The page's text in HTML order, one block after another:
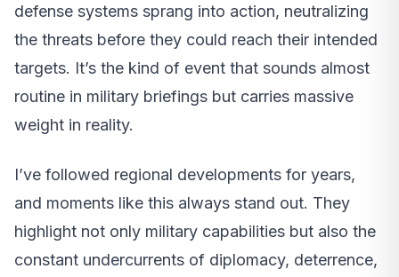
defense systems sprang into action, neutralizing
the threats before they could reach their intended
targets. It’s the kind of event that sounds almost
routine in military briefings but carries massive
weight in reality.
I’ve followed regional developments for years,
and moments like this always stand out. They
highlight not only military capabilities but also the
constant undercurrents of diplomacy, deterrence,